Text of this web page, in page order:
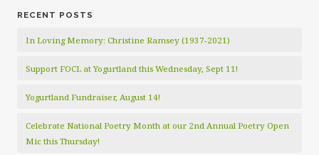
RECENT POSTS
In Loving Memory: Christine Ramsey (1937-2021)
Support FOCL at Yogurtland this Wednesday, Sept 11!
Yogurtland Fundraiser, August 14!
Celebrate National Poetry Month at our 2nd Annual Poetry Open
Mic this Thursday!